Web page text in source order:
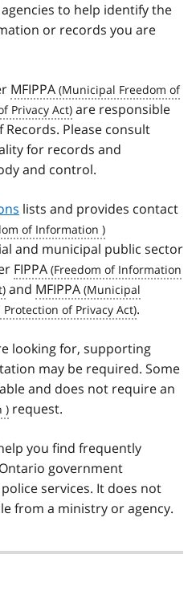
to help identify the
or records you are
MFIPPA
are responsible
Please consult
for records and
and control.
lists and provides contact
and municipal public sector
FIPPA
and MFIPPA
.
looking for, supporting
may be required. Some
and does not require an
request.
you find frequently
government
services. It does not
from a ministry or agency.